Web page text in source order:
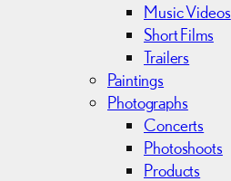
Music Videos
Short Films
Trailers
Paintings
Photographs
Concerts
Photoshoots
Products